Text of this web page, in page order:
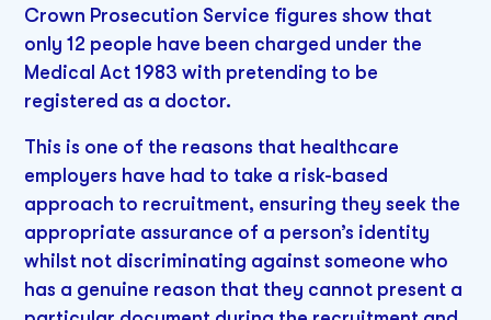
Crown Prosecution Service figures show that
only 12 people have been charged under the
Medical Act 1983 with pretending to be
registered as a doctor.
This is one of the reasons that healthcare
employers have had to take a risk-based
approach to recruitment, ensuring they seek the
appropriate assurance of a person’s identity
whilst not discriminating against someone who
has a genuine reason that they cannot present a